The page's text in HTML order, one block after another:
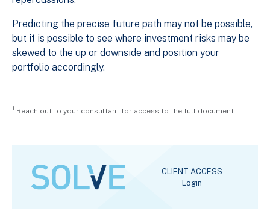
Predicting the precise future path may not be possible,
but it is possible to see where investment risks may be
skewed to the up or downside and position your
portfolio accordingly.
1 Reach out to your consultant for access to the full document.
CLIENT ACCESS
Login